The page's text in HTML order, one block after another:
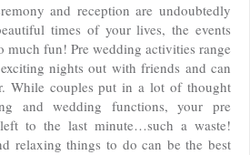
and reception are undoubtedly
times of your lives, the events
much fun! Pre wedding activities range
nights out with friends and can
While couples put in a lot of thought
and wedding functions, your pre
to the last minute…such a waste!
relaxing things to do can be the best